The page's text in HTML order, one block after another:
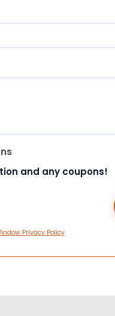
and any coupons!
Privacy Policy